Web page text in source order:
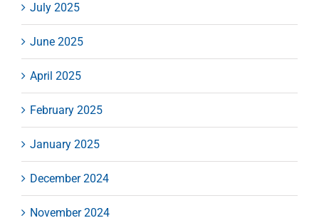
July 2025
June 2025
April 2025
February 2025
January 2025
December 2024
November 2024